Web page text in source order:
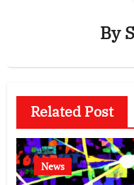
By
Related Post
News